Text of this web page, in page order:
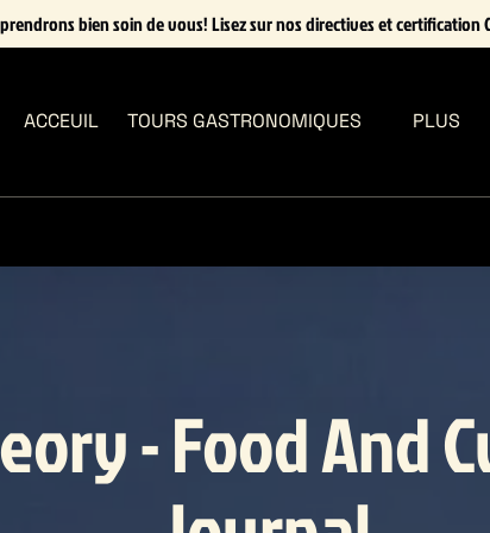
bien soin de vous! Lisez sur nos directives et certification
ACCEUIL TOURS GASTRONOMIQUES PLUS
Menu
- Food And